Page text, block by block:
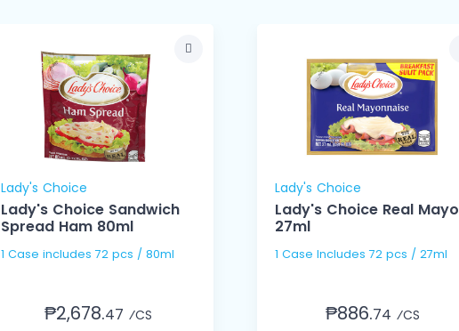
Lady's Choice
Lady's Choice Sandwich
Spread Ham 80ml
1 Case includes 72 pcs / 80ml
₱2,678.47 ⁄CS
Lady's Choice
Lady's Choice Real Mayo
27ml
1 Case Includes 72 pcs / 27ml
₱886.74 ⁄CS